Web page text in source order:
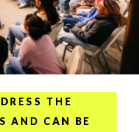
THE
AND CAN BE